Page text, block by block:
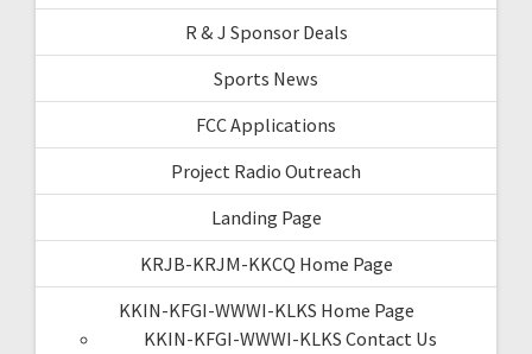
R & J Sponsor Deals
Sports News
FCC Applications
Project Radio Outreach
Landing Page
KRJB-KRJM-KKCQ Home Page
KKIN-KFGI-WWWI-KLKS Home Page
KKIN-KFGI-WWWI-KLKS Contact Us